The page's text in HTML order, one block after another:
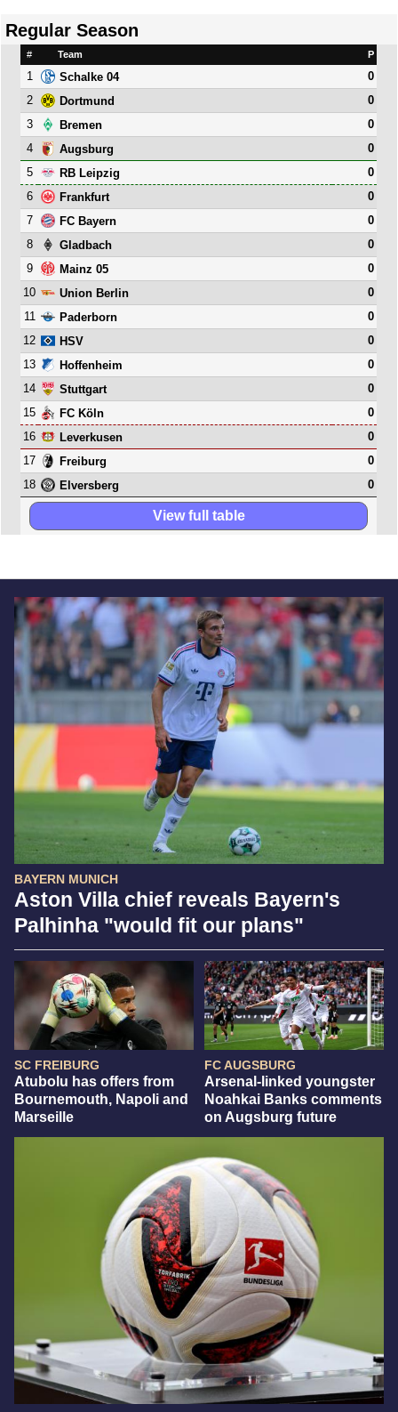
BAYERN MUNICH
Aston Villa chief reveals Bayern's
Palhinha "would fit our plans"
SC FREIBURG
Atubolu has offers from
Bournemouth, Napoli and
Marseille
FC AUGSBURG
Arsenal-linked youngster
Noahkai Banks comments
on Augsburg future
Regular Season
# Team P
1 Schalke 04
0
2
Dortmund
0
3
Bremen
0
4
Augsburg
0
5
RB Leipzig
0
6
Frankfurt
0
7
FC Bayern
0
8
Gladbach
0
9
Mainz 05
0
10
Union Berlin
0
11
Paderborn
0
12
HSV
0
13
Hoffenheim
0
14
Stuttgart
0
15
FC Köln
0
16
Leverkusen
0
17
Freiburg
0
18
Elversberg 0
View full table